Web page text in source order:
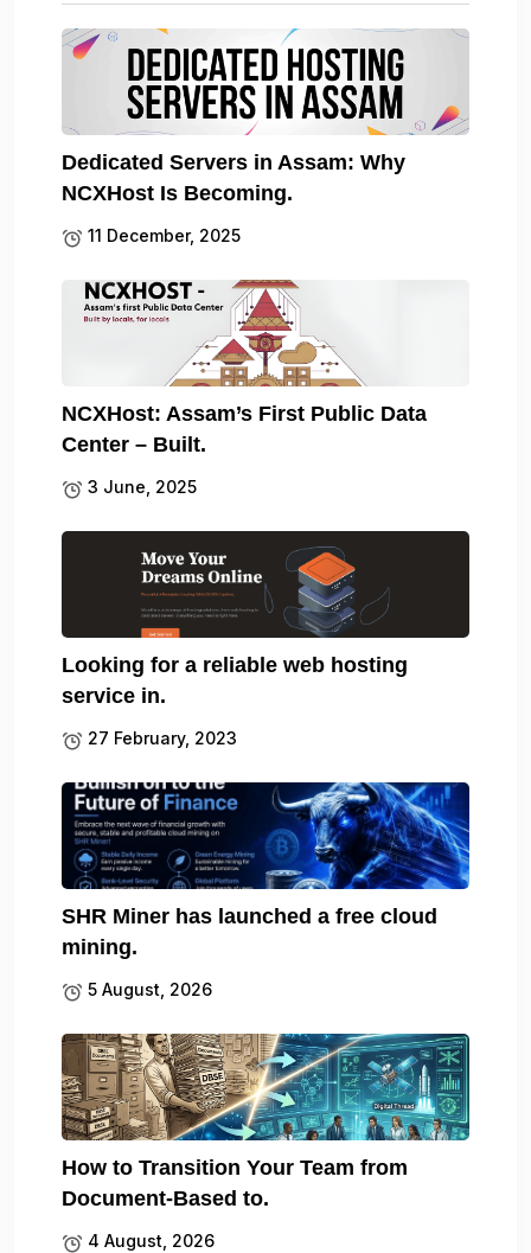
Dedicated Servers in Assam: Why
NCXHost Is Becoming.
11 December, 2025
NCXHost: Assam’s First Public Data
Center – Built.
3 June, 2025
Looking for a reliable web hosting
service in.
27 February, 2023
SHR Miner has launched a free cloud
mining.
5 August, 2026
How to Transition Your Team from
Document-Based to.
4 August, 2026